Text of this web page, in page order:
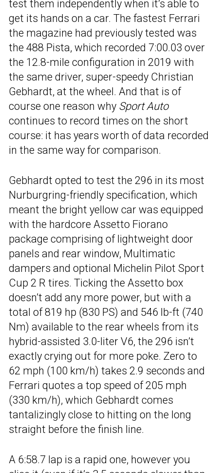
test them independently when it’s able to
get its hands on a car. The fastest Ferrari
the magazine had previously tested was
the 488 Pista, which recorded 7:00.03 over
the 12.8-mile configuration in 2019 with
the same driver, super-speedy Christian
Gebhardt, at the wheel. And that is of
course one reason why Sport Auto
continues to record times on the short
course: it has years worth of data recorded
in the same way for comparison.
Gebhardt opted to test the 296 in its most
Nurburgring-friendly specification, which
meant the bright yellow car was equipped
with the hardcore Assetto Fiorano
package comprising of lightweight door
panels and rear window, Multimatic
dampers and optional Michelin Pilot Sport
Cup 2 R tires. Ticking the Assetto box
doesn’t add any more power, but with a
total of 819 hp (830 PS) and 546 lb-ft (740
Nm) available to the rear wheels from its
hybrid-assisted 3.0-liter V6, the 296 isn’t
exactly crying out for more poke. Zero to
62 mph (100 km/h) takes 2.9 seconds and
Ferrari quotes a top speed of 205 mph
(330 km/h), which Gebhardt comes
tantalizingly close to hitting on the long
straight before the finish line.
A 6:58.7 lap is a rapid one, however you